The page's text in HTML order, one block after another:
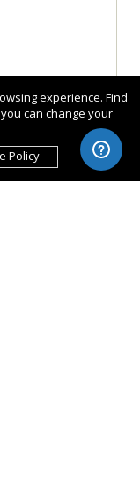
experience. Find
can change your
Policy